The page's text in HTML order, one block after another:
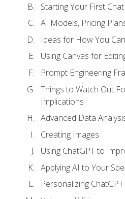
Starting Your First
AI Models, Pricing
Ideas for How You
Using Canvas for
Prompt Engineering
Things to Watch Out
Implications
Advanced Data
Creating Images
Using ChatGPT to
Applying AI to Your
Personalizing